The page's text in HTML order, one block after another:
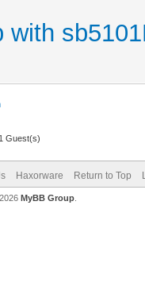
with
Guest(s)
Haxorware Return to Top
MyBB Group